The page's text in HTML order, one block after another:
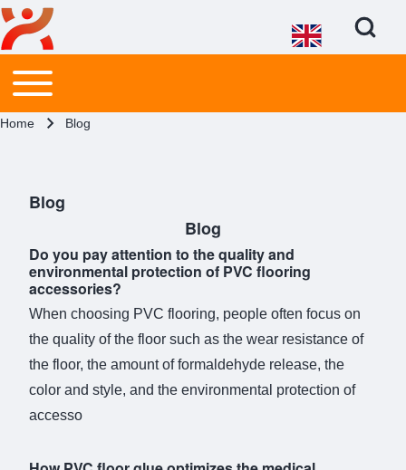
Search
Open Search
Main menu
Toggle main menu
Breadcrumb
Home Blog
Blog
Blog
Do you pay attention to the quality and
environmental protection of PVC flooring
accessories?
When choosing PVC flooring, people often focus on
the quality of the floor such as the wear resistance of
the floor, the amount of formaldehyde release, the
color and style, and the environmental protection of
accesso